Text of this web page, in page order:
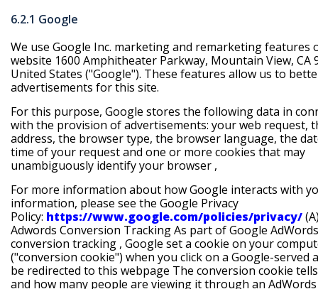
6.2.1 Google
We use Google Inc. marketing and remarketing features
website 1600 Amphitheater Parkway, Mountain View, CA
United States ("Google"). These features allow us to
advertisements for this site.
For this purpose, Google stores the following data in
with the provision of advertisements: your web request,
address, the browser type, the browser language, the
time of your request and one or more cookies that may
unambiguously identify your browser ,
For more information about how Google interacts with
information, please see the Google Privacy
Policy: https://www.google.com/policies/privacy/
Adwords Conversion TrackingAs part ofGoogle AdWords
conversion tracking , Google set a cookie on your
("conversion cookie") when you click on a Google-served
be redirected to this webpage The conversion cookie
and how many people are viewing it through an